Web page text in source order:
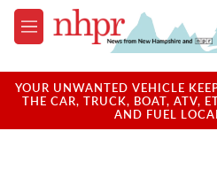
Skip to main content
M
e
u
YOUR UNWANTED VEHICLE
THE CAR, TRUCK, BOAT, ATV,
AND FUEL